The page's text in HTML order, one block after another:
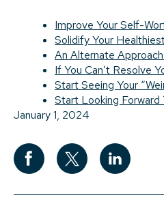
Improve Your Self-
Solidify Your
An Alternate
If You Can’t Resolve
Start Seeing Your
Start Looking
January 1, 2024